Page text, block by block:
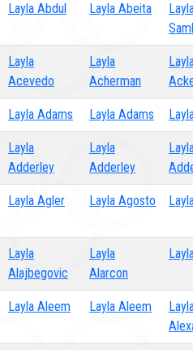
Layla Abdul Layla Abeita
Layla
Acevedo
Layla
Acherman
Layla Adams Layla Adams
Layla
Adderley
Layla
Adderley
Layla Agler Layla Agosto
Layla
Alajbegovic
Layla
Alarcon
Layla Aleem Layla Aleem